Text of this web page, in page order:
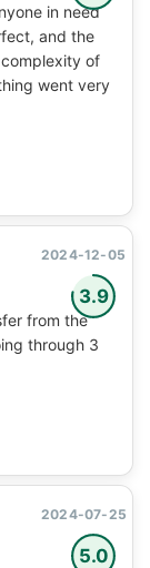
in need
and the
of
went very
3.9
2024-12-05
from the
through 3
5.0
2024-07-25